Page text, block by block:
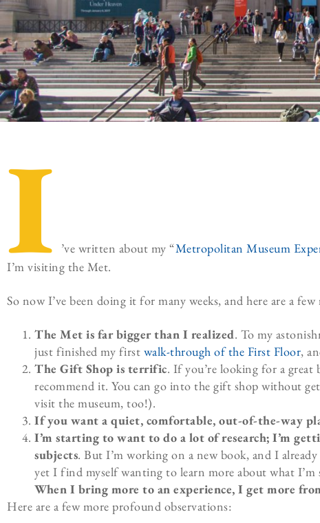
I ’ve written about my “Metropolitan Museum
I’m visiting the Met.
So now I’ve been doing it for many weeks, and here are a
The Met is far bigger than I realized. To my
just finished my first walk-through of the First Floor,
The Gift Shop is terrific. If you’re looking for a
recommend it. You can go into the gift shop without
visit the museum, too!).
If you want a quiet, comfortable, out-of-the-way
I’m starting to want to do a lot of research; I’m
subjects. But I’m working on a new book, and I
yet I find myself wanting to learn more about what
When I bring more to an experience, I get more
Here are a few more profound observations: